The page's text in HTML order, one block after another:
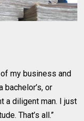
my business and
bachelor’s, or
a diligent man. I just
That’s all.”